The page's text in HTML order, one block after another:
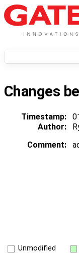
Changes
Timestamp:
Author:
Comment:
Unmodified